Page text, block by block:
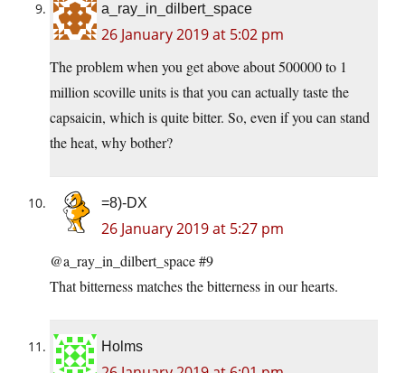
a_ray_in_dilbert_space
26 January 2019 at 5:02 pm
The problem when you get above about 500000 to 1
million scoville units is that you can actually taste the
capsaicin, which is quite bitter. So, even if you can stand
the heat, why bother?
=8)-DX
26 January 2019 at 5:27 pm
@a_ray_in_dilbert_space #9
That bitterness matches the bitterness in our hearts.
Holms